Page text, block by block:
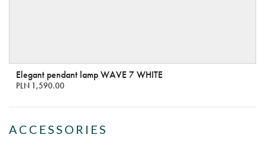
Elegant pendant lamp WAVE 7 WHITE
PLN 1,590.00
ACCESSORIES